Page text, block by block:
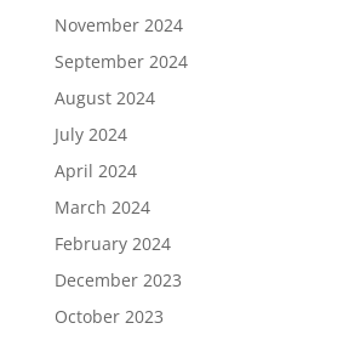
November 2024
September 2024
August 2024
July 2024
April 2024
March 2024
February 2024
December 2023
October 2023